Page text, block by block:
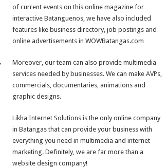
of current events on this online magazine for
interactive Batanguenos, we have also included
features like business directory, job postings and
online advertisements in WOWBatangas.com
Moreover, our team can also provide multimedia
services needed by businesses. We can make AVPs,
commercials, documentaries, animations and
graphic designs.
Likha Internet Solutions is the only online company
in Batangas that can provide your business with
everything you need in multimedia and internet
marketing. Definitely, we are far more than a
website design company!